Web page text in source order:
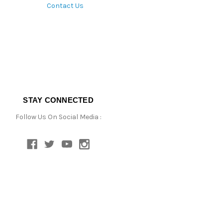
Contact Us
STAY CONNECTED
Follow Us On Social Media :